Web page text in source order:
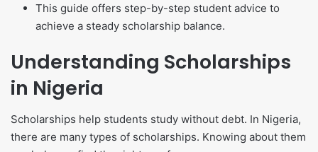
This guide offers step-by-step student advice to
achieve a steady scholarship balance.
Understanding Scholarships
in Nigeria
Scholarships help students study without debt. In Nigeria,
there are many types of scholarships. Knowing about them